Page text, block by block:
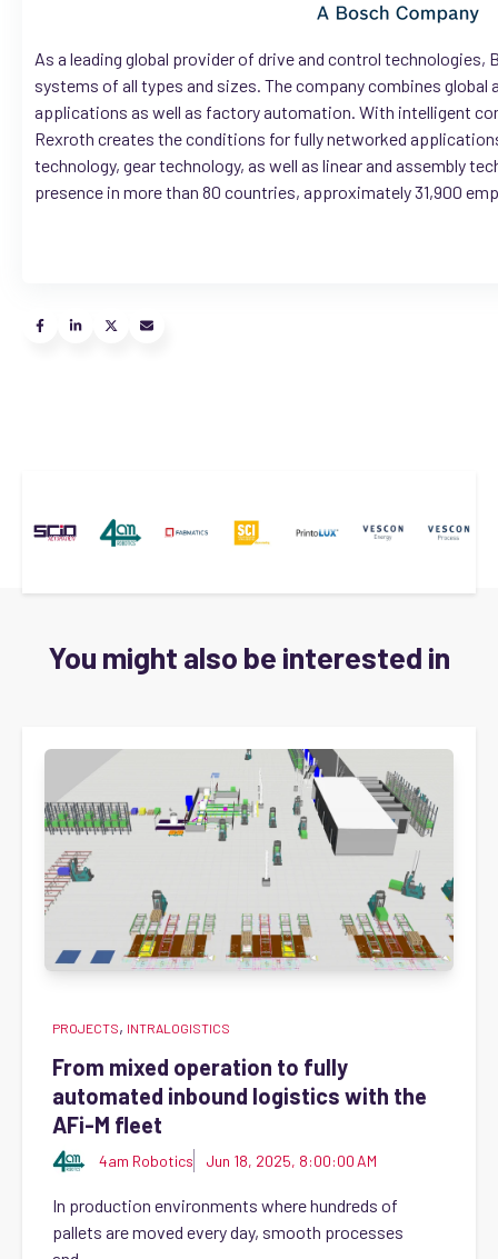
As a leading global provider of drive and control
systems of all types and sizes. The company combines
applications as well as factory automation. With intelligent
Rexroth creates the conditions for fully networked
technology, gear technology, as well as linear and assembly
presence in more than 80 countries, approximately 31,900
You might also be interested in
PROJECTS, INTRALOGISTICS
From mixed operation to fully
automated inbound logistics with the
AFi-M fleet
4am Robotics Jun 18, 2025, 8:00:00 AM
In production environments where hundreds of
pallets are moved every day, smooth processes